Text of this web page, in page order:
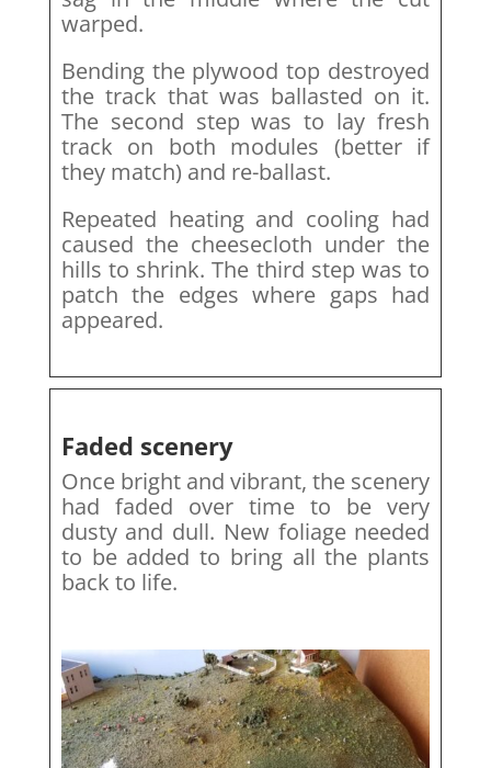
warped.
Bending the plywood top destroyed
the track that was ballasted on it.
The second step was to lay fresh
track on both modules (better if
they match) and re-ballast.
Repeated heating and cooling had
caused the cheesecloth under the
hills to shrink. The third step was to
patch the edges where gaps had
appeared.
Faded scenery
Once bright and vibrant, the scenery
had faded over time to be very
dusty and dull. New foliage needed
to be added to bring all the plants
back to life.